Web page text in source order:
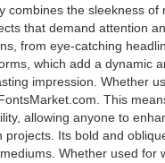
combines the sleekness
that demand attention
from eye-catching
which add a
impression. Whether
This
allowing anyone to
Its bold and
Whether used